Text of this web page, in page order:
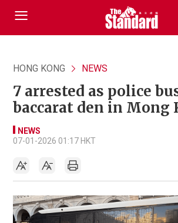
HONG KONG NEWS
7 arrested as police
baccarat den in Mong
NEWS
07-01-2026 01:17 HKT